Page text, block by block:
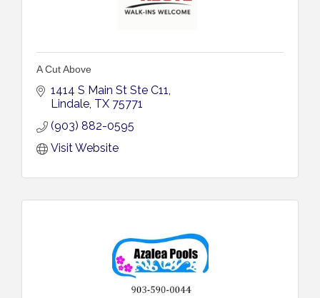
A Cut Above
1414 S Main St Ste C11
Lindale TX 75771
(903) 882-0595
Visit Website